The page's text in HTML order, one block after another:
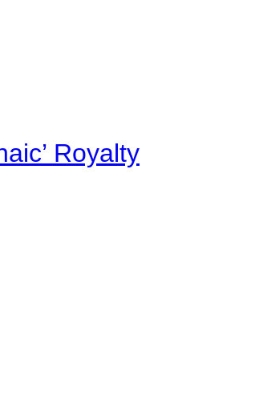
Royalty